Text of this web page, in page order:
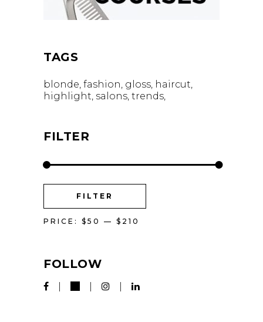
TAGS
blonde fashion gloss haircut
highlight salons trends
FILTER
FILTER
PRICE: $50 — $210
FOLLOW